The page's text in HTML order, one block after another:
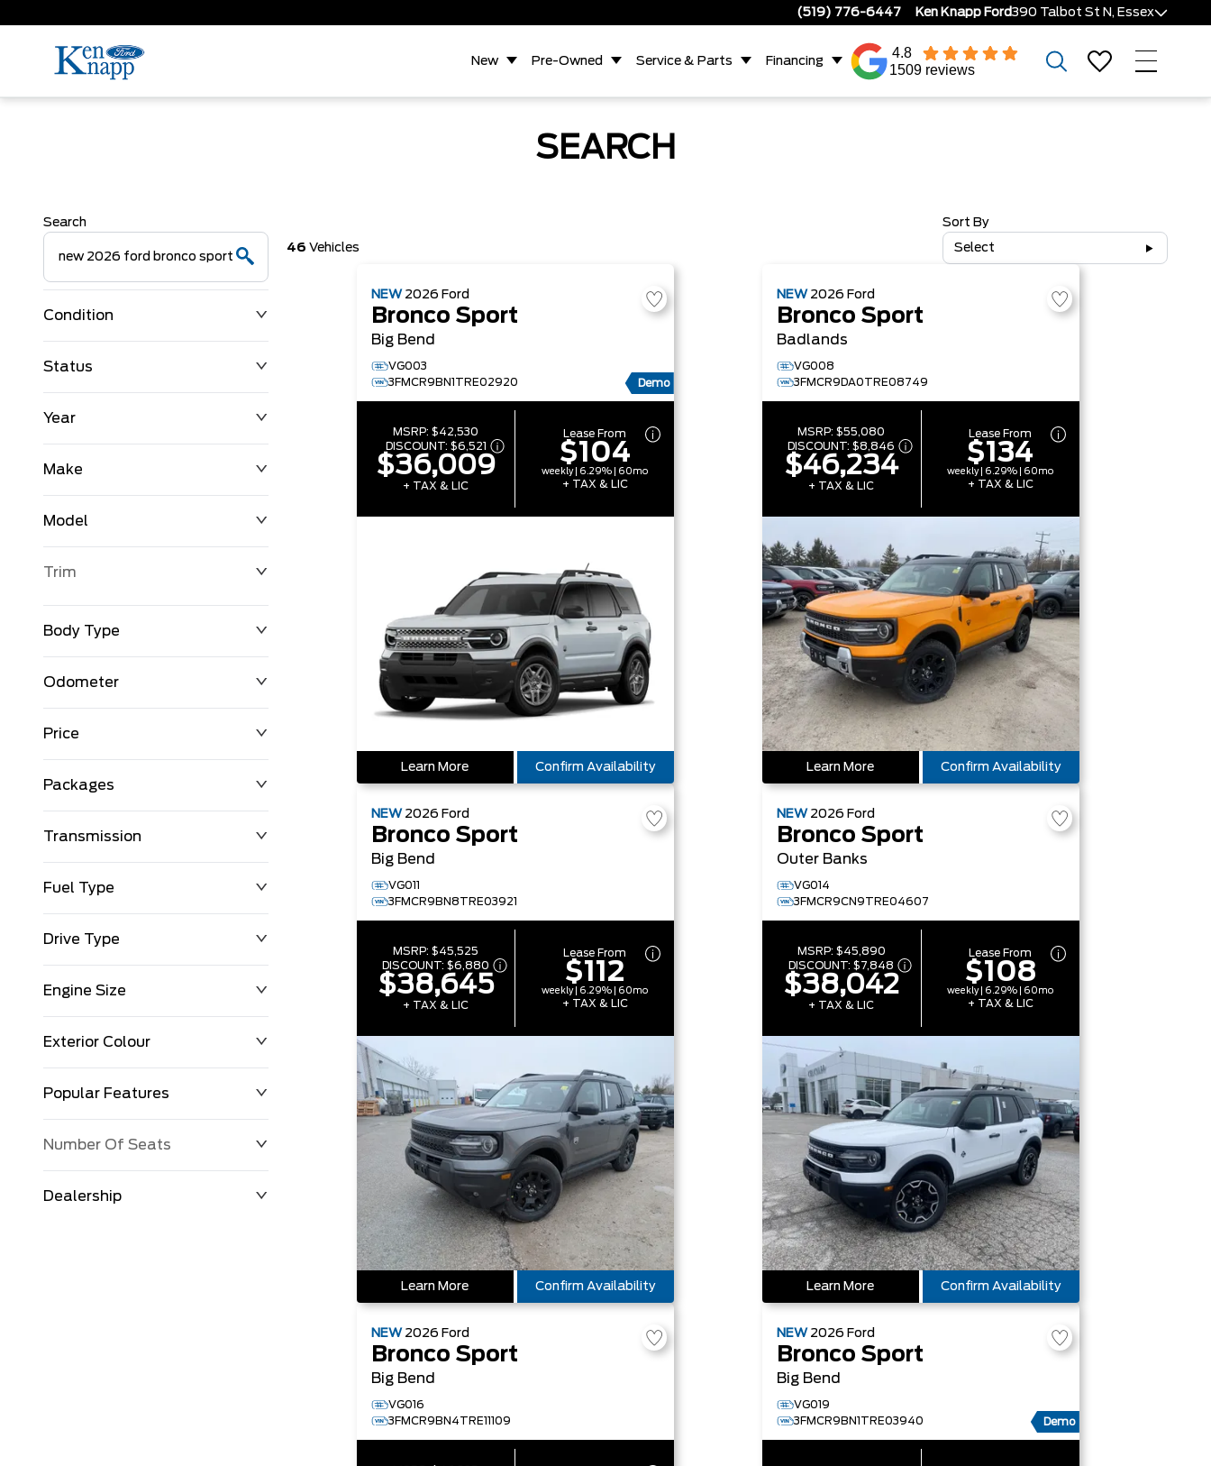
(519) 776-6447 Ken Knapp Ford390 Talbot St N, Essex
New Pre-Owned Service & Parts Financing
4.8
1509 reviews
SEARCH
Search
Condition
Status
Year
Make
Model
Trim
Body Type
Odometer
0 km
Price
$0
Packages
Transmission
Fuel Type
Drive Type
Engine Size
Exterior Colour
Popular Features
Number Of Seats
Dealership
46 Vehicles
Sort By
Select
NEW 2026 Ford
Bronco Sport
Big Bend
VG003
3FMCR9BN1TRE02920
Demo
MSRP:$42,530
DISCOUNT: $6,521
$36,009
+ TAX & LIC
Lease From
$104
weekly | 6.29% | 60mo
+ TAX & LIC
Learn More Confirm Availability
NEW 2026 Ford
Bronco Sport
Badlands
VG008
3FMCR9DA0TRE08749
MSRP:$55,080
DISCOUNT:$8,846
$46,234
+ TAX & LIC
Lease From
$134
weekly | 6.29% | 60mo
+ TAX & LIC
Learn More Confirm Availability
NEW 2026 Ford
Bronco Sport
Big Bend
VG011
3FMCR9BN8TRE03921
MSRP:$45,525
DISCOUNT:$6,880
$38,645
+ TAX & LIC
Lease From
$112
weekly | 6.29% | 60mo
+ TAX & LIC
Learn More Confirm Availability
NEW 2026 Ford
Bronco Sport
Outer Banks
VG014
3FMCR9CN9TRE04607
MSRP: $45,890
DISCOUNT:$7,848
$38,042
+ TAX & LIC
Lease From
$108
weekly | 6.29% | 60mo
+ TAX & LIC
Learn More Confirm Availability
NEW 2026 Ford
Bronco Sport
Big Bend
VG016
3FMCR9BN4TRE11109
NEW 2026 Ford
Bronco Sport
Big Bend
VG019
3FMCR9BN1TRE03940
Demo